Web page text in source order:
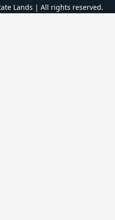
Lands | All rights reserved.